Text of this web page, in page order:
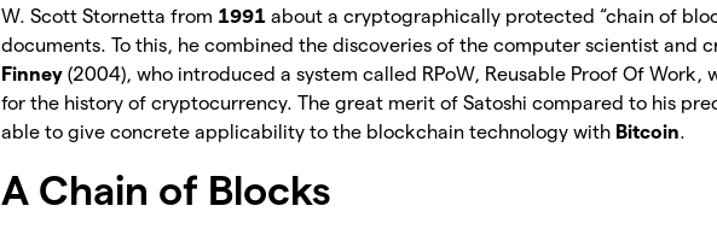
W. Scott Stornetta from 1991about a cryptographically protected “chain of
documents. To this, he combined the discoveries of the computer scientist and
Finney (2004), who introduced a system called RPoW, Reusable Proof Of Work,
for the history of cryptocurrency. The great merit of Satoshi compared to his
able to give concrete applicability to the blockchain technology with Bitcoin.
A Chain of Blocks